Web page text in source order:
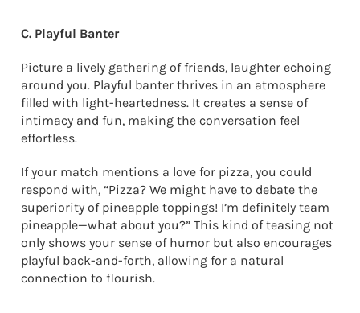
C. Playful Banter
Picture a lively gathering of friends, laughter echoing
around you. Playful banter thrives in an atmosphere
filled with light-heartedness. It creates a sense of
intimacy and fun, making the conversation feel
effortless.
If your match mentions a love for pizza, you could
respond with, “Pizza? We might have to debate the
superiority of pineapple toppings! I’m definitely team
pineapple—what about you?” This kind of teasing not
only shows your sense of humor but also encourages
playful back-and-forth, allowing for a natural
connection to flourish.